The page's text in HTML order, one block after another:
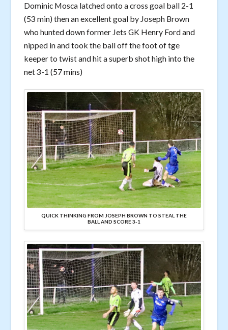
Dominic Mosca latched onto a cross goal ball 2-1
(53 min) then an excellent goal by Joseph Brown
who hunted down former Jets GK Henry Ford and
nipped in and took the ball off the foot of tge
keeper to twist and hit a superb shot high into the
net 3-1 (57 mins)
QUICK THINKING FROM JOSEPH BROWN TO STEAL THE
BALL AND SCORE 3-1